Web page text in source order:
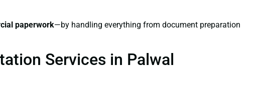
paperwork—by handling everything from document preparation
Services in Palwal